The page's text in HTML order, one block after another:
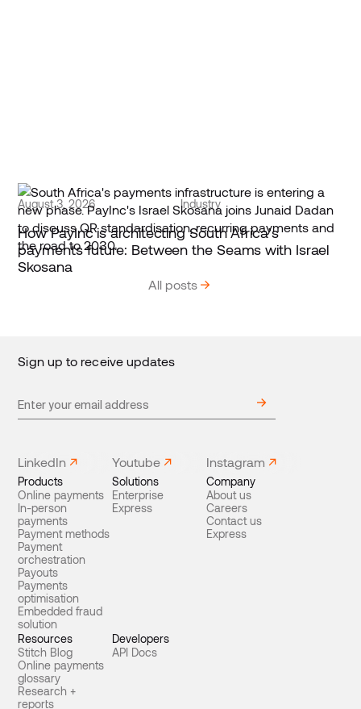
August 3, 2026 Industry
How PayInc is architecting South Africa’s
payments future: Between the Seams with Israel
Skosana
All posts
Sign up to receive updates
LinkedIn Youtube Instagram
Products
Online payments
In-person
payments
Payment methods
Payment
orchestration
Payouts
Payments
optimisation
Embedded fraud
solution
Solutions
Enterprise
Express
Company
About us
Careers
Contact us
Express
Resources
Stitch Blog
Online payments
glossary
Research +
reports
Developers
API Docs